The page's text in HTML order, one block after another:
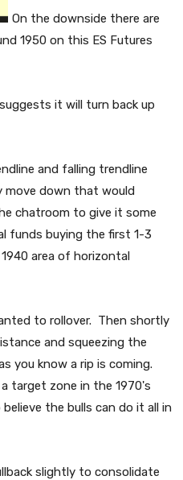
On the downside there are
1950 on this ES Futures
it will turn back up
and falling trendline
move down that would
chatroom to give it some
funds buying the first 1-3
area of horizontal
to rollover. Then shortly
and squeezing the
you know a rip is coming.
target zone in the 1970's
the bulls can do it all in
slightly to consolidate